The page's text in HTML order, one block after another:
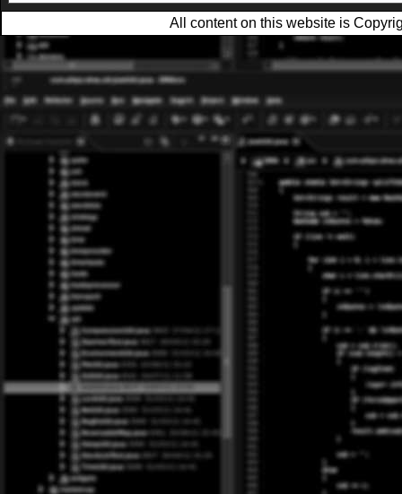
All content on this website is